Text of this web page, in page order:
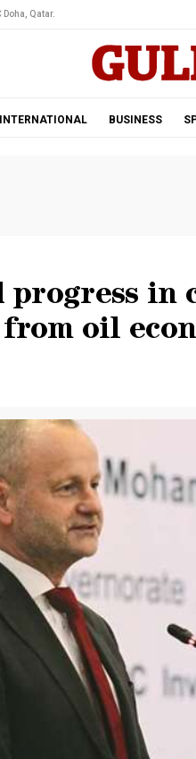
Doha, Qatar.
INTERNATIONAL BUSINESS
progress in
oil